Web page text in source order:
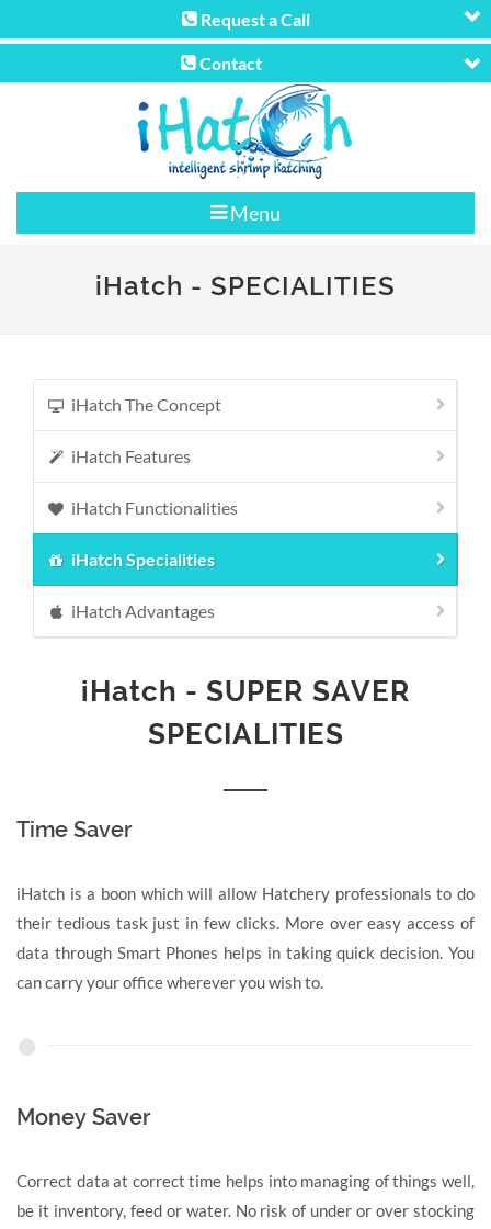
Request a Call
Contact
Menu
iHatch - SPECIALITIES
iHatch The Concept
iHatch Features
iHatch Functionalities
iHatch Specialities
iHatch Advantages
iHatch - SUPER SAVER
SPECIALITIES
Time Saver
iHatch is a boon which will allow Hatchery professionals to do
their tedious task just in few clicks. More over easy access of
data through Smart Phones helps in taking quick decision. You
can carry your office wherever you wish to.
Money Saver
Correct data at correct time helps into managing of things well,
be it inventory, feed or water. No risk of under or over stocking